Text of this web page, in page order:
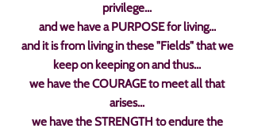
privilege...
and we have a PURPOSE for living...
and it is from living in these "Fields" that we
keep on keeping on and thus...
we have the COURAGE to meet all that
arises...
we have the STRENGTH to endure the